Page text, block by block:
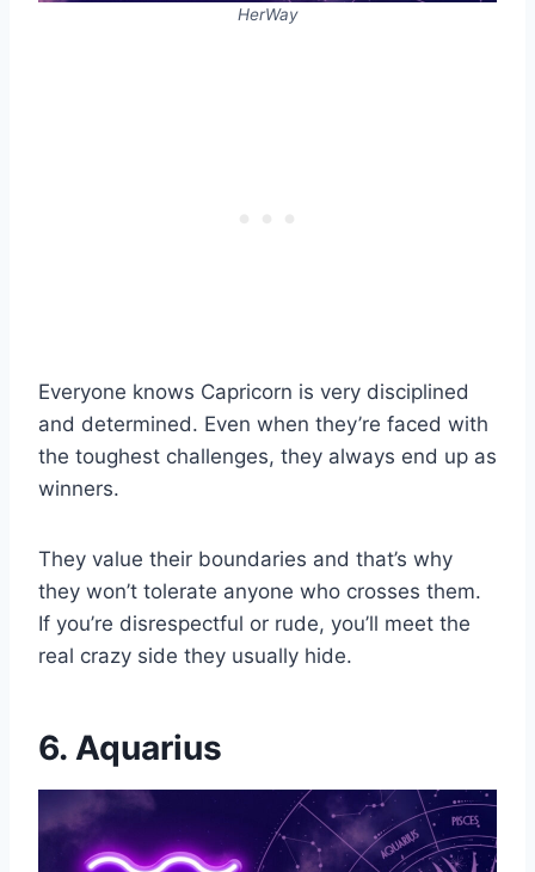
HerWay
Everyone knows Capricorn is very disciplined
and determined. Even when they’re faced with
the toughest challenges, they always end up as
winners.
They value their boundaries and that’s why
they won’t tolerate anyone who crosses them.
If you’re disrespectful or rude, you’ll meet the
real crazy side they usually hide.
6. Aquarius